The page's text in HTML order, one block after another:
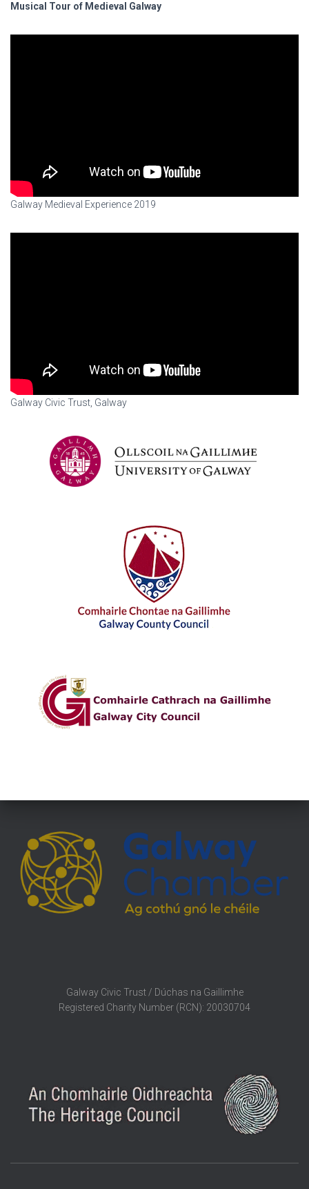
Musical Tour of Medieval Galway
Galway Medieval Experience 2019
Galway Civic Trust, Galway
Galway Civic Trust / Dúchas na Gaillimhe
Registered Charity Number (RCN): 20030704